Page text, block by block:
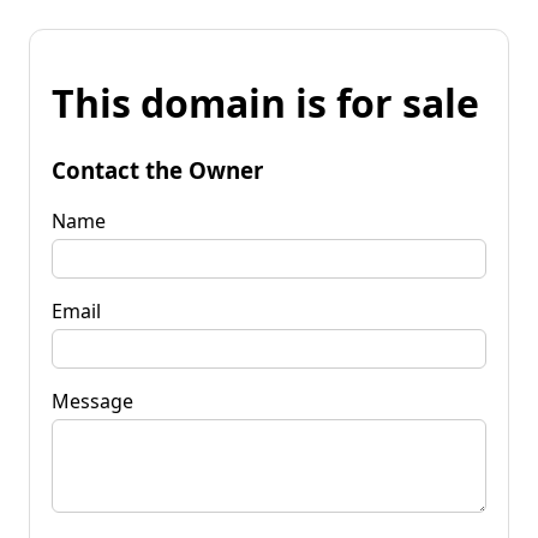
This domain is for sale
Contact the Owner
Name
Email
Message